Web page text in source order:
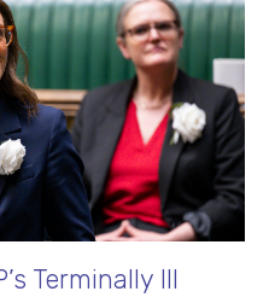
Terminally Ill